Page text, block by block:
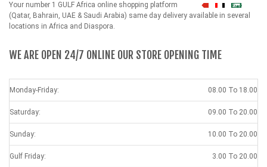
Your number 1 GULF Africa online shopping platform شهداء
(Qatar, Bahrain, UAE & Saudi Arabia) same day delivery available in several
locations in Africa and Diaspora.
WE ARE OPEN 24/7 ONLINE OUR STORE OPENING TIME
Monday-Friday: 08.00 To 18.00
Saturday: 09.00 To 20.00
Sunday: 10.00 To 20.00
Gulf Friday: 3.00 To 20.00